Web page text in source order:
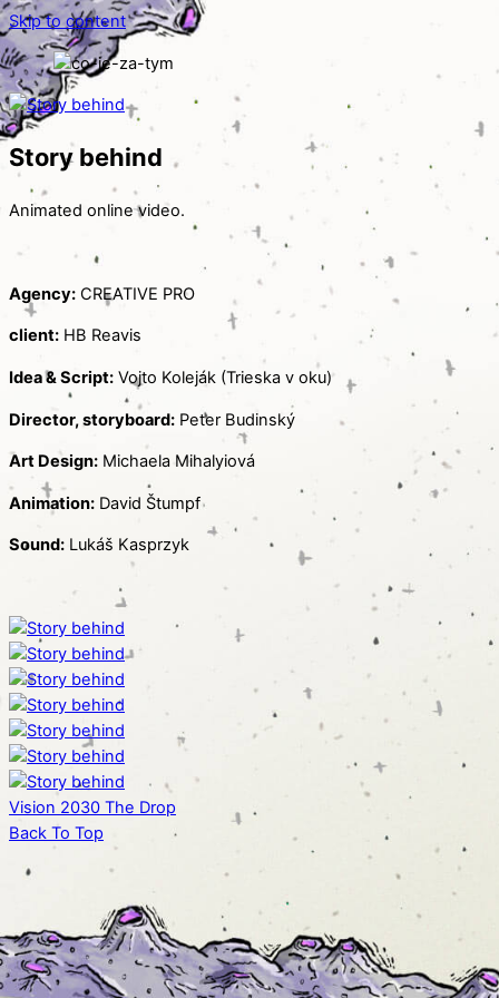
Skip to content
Story behind
Animated online video.
Agency: CREATIVE PRO
client: HB Reavis
Idea & Script: Vojto Koleják (Trieska v oku)
Director, storyboard: Peter Budinský
Art Design: Michaela Mihalyiová
Animation: David Štumpf
Sound: Lukáš Kasprzyk
Vision 2030 The Drop
Back To Top